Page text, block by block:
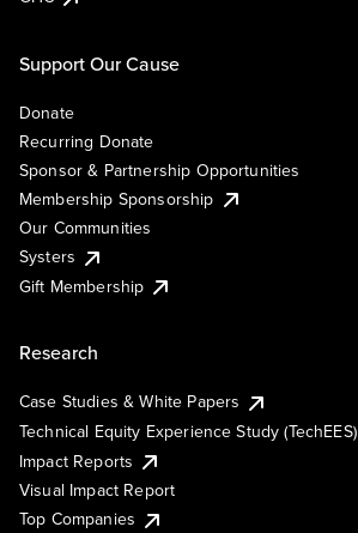
Support Our Cause
Donate
Recurring Donate
Sponsor & Partnership Opportunities
Membership Sponsorship
Our Communities
Systers
Gift Membership
Research
Case Studies & White Papers
Technical Equity Experience Study (TechEES)
Impact Reports
Visual Impact Report
Top Companies